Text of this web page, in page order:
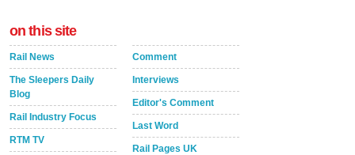
on this site
Rail News
The Sleepers Daily
Blog
Rail Industry Focus
RTM TV
Comment
Interviews
Editor's Comment
Last Word
Rail Pages UK